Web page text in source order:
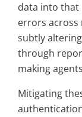
data into that
errors across
subtly
through
making
Mitigating